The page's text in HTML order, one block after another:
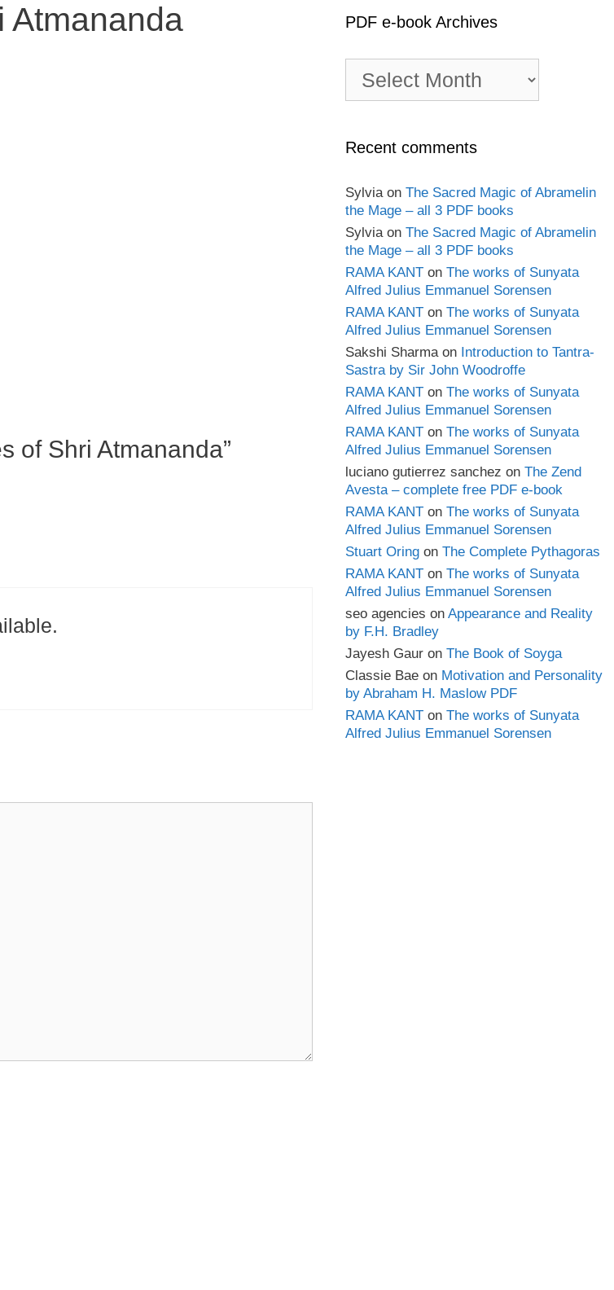
Atmananda
of Shri Atmananda”
PDF e-book Archives
book
Recent comments
Sylviaon The Sacred Magic of Abramelin
the Mage – all 3 PDF books
Sylviaon The Sacred Magic of Abramelin
the Mage – all 3 PDF books
RAMA KANT on The works of Sunyata
Alfred Julius Emmanuel Sorensen
RAMA KANT on The works of Sunyata
Alfred Julius Emmanuel Sorensen
Sakshi Sharmaon Introduction to Tantra-
Sastra by Sir John Woodroffe
RAMA KANT on The works of Sunyata
Alfred Julius Emmanuel Sorensen
RAMA KANT on The works of Sunyata
Alfred Julius Emmanuel Sorensen
luciano gutierrez sanchez on The Zend
Avesta – complete free PDF e-book
RAMA KANT on The works of Sunyata
Alfred Julius Emmanuel Sorensen
Stuart Oring on The Complete Pythagoras
RAMA KANT on The works of Sunyata
Alfred Julius Emmanuel Sorensen
seo agencies on Appearance and Reality
by F.H. Bradley
Jayesh Gaur on The Book of Soyga
Classie Bae on Motivation and Personality
by Abraham H. Maslow PDF
RAMA KANT on The works of Sunyata
Alfred Julius Emmanuel Sorensen